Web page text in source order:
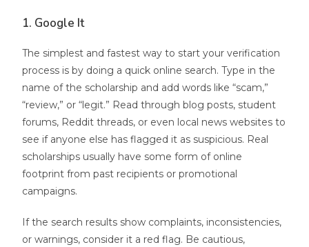
1. Google It
The simplest and fastest way to start your verification
process is by doing a quick online search. Type in the
name of the scholarship and add words like “scam,”
“review,” or “legit.” Read through blog posts, student
forums, Reddit threads, or even local news websites to
see if anyone else has flagged it as suspicious. Real
scholarships usually have some form of online
footprint from past recipients or promotional
campaigns.
If the search results show complaints, inconsistencies,
or warnings, consider it a red flag. Be cautious,